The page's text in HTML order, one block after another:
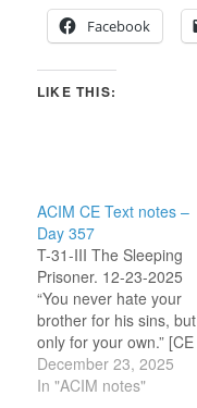
Facebook
LIKE THIS:
ACIM CE Text notes –
Day 357
T-31-III The Sleeping
Prisoner. 12-23-2025
“You never hate your
brother for his sins, but
only for your own.” [CE
T-31.III.1:4] “Today, I will
open my mind to
December 23, 2025
In "ACIM notes"